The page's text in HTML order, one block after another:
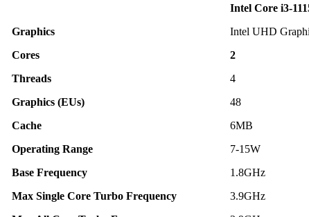
Intel Core i3-
Graphics
Intel UHD
Cores
2
Threads
4
Graphics (EUs)
48
Cache
6MB
Operating Range
7-15W
Base Frequency
1.8GHz
Max Single Core Turbo Frequency
3.9GHz